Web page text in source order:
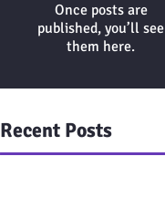
Once posts are
published, you’ll see
them here.
Recent Posts